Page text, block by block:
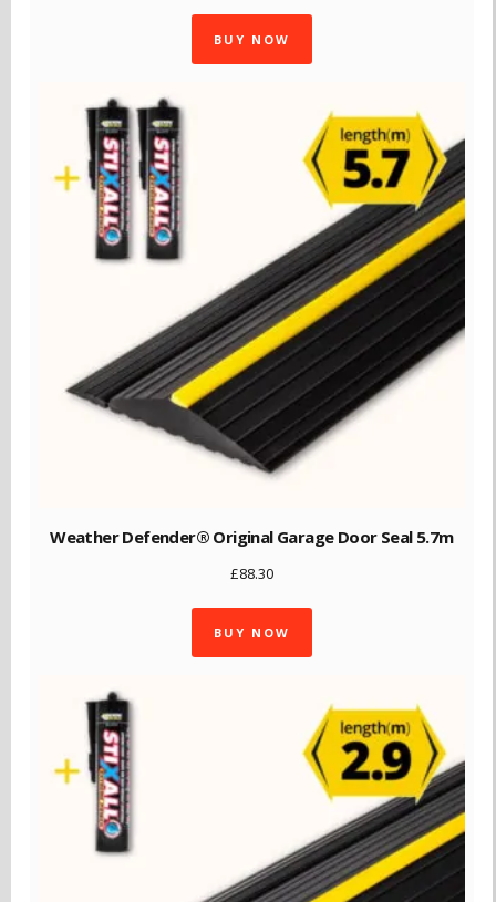
BUY NOW
Weather Defender® Original Garage Door Seal 5.7m
£88.30
BUY NOW